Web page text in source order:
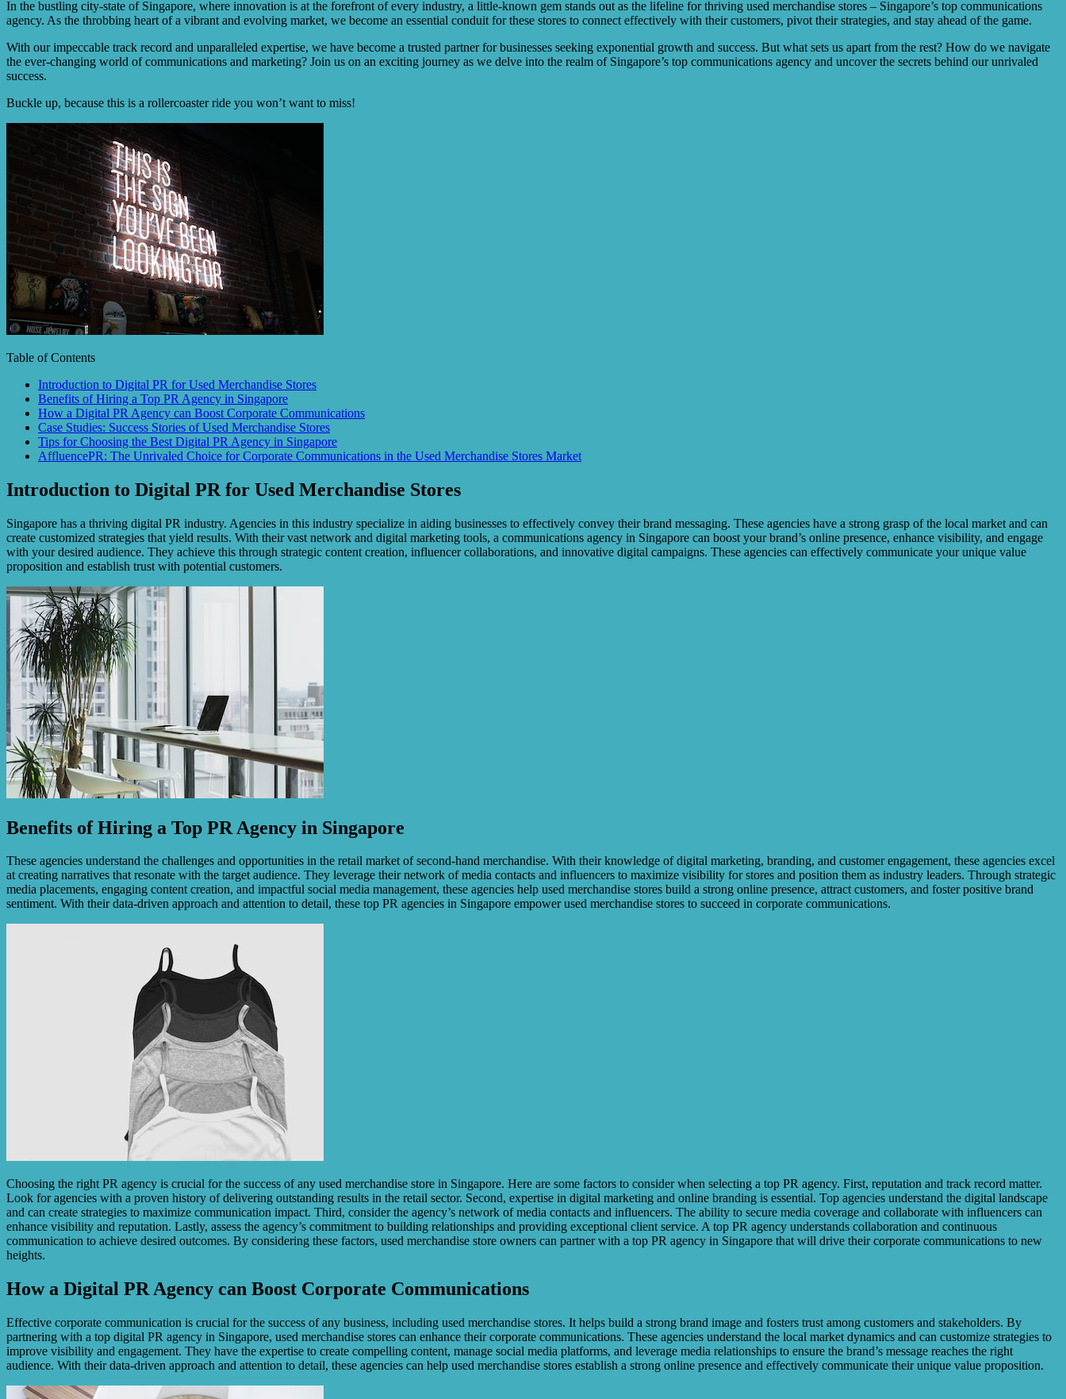
In the bustling city-state of Singapore, where innovation is at the forefront of every industry, a little-known gem stands out as the lifeline for thriving used merchandise stores – Singapore’s top communications
agency. As the throbbing heart of a vibrant and evolving market, we become an essential conduit for these stores to connect effectively with their customers, pivot their strategies, and stay ahead of the game.
With our impeccable track record and unparalleled expertise, we have become a trusted partner for businesses seeking exponential growth and success. But what sets us apart from the rest? How do we navigate
the ever-changing world of communications and marketing? Join us on an exciting journey as we delve into the realm of Singapore’s top communications agency and uncover the secrets behind our unrivaled
success.
Buckle up, because this is a rollercoaster ride you won’t want to miss!
Table of Contents
Introduction to Digital PR for Used Merchandise Stores
Benefits of Hiring a Top PR Agency in Singapore
How a Digital PR Agency can Boost Corporate Communications
Case Studies: Success Stories of Used Merchandise Stores
Tips for Choosing the Best Digital PR Agency in Singapore
AffluencePR: The Unrivaled Choice for Corporate Communications in the Used Merchandise Stores Market
Introduction to Digital PR for Used Merchandise Stores
Singapore has a thriving digital PR industry. Agencies in this industry specialize in aiding businesses to effectively convey their brand messaging. These agencies have a strong grasp of the local market and can
create customized strategies that yield results. With their vast network and digital marketing tools, a communications agency in Singapore can boost your brand’s online presence, enhance visibility, and engage
with your desired audience. They achieve this through strategic content creation, influencer collaborations, and innovative digital campaigns. These agencies can effectively communicate your unique value
proposition and establish trust with potential customers.
Benefits of Hiring a Top PR Agency in Singapore
These agencies understand the challenges and opportunities in the retail market of second-hand merchandise. With their knowledge of digital marketing, branding, and customer engagement, these agencies excel
at creating narratives that resonate with the target audience. They leverage their network of media contacts and influencers to maximize visibility for stores and position them as industry leaders. Through strategic
media placements, engaging content creation, and impactful social media management, these agencies help used merchandise stores build a strong online presence, attract customers, and foster positive brand
sentiment. With their data-driven approach and attention to detail, these top PR agencies in Singapore empower used merchandise stores to succeed in corporate communications.
Choosing the right PR agency is crucial for the success of any used merchandise store in Singapore. Here are some factors to consider when selecting a top PR agency. First, reputation and track record matter.
Look for agencies with a proven history of delivering outstanding results in the retail sector. Second, expertise in digital marketing and online branding is essential. Top agencies understand the digital landscape
and can create strategies to maximize communication impact. Third, consider the agency’s network of media contacts and influencers. The ability to secure media coverage and collaborate with influencers can
enhance visibility and reputation. Lastly, assess the agency’s commitment to building relationships and providing exceptional client service. A top PR agency understands collaboration and continuous
communication to achieve desired outcomes. By considering these factors, used merchandise store owners can partner with a top PR agency in Singapore that will drive their corporate communications to new
heights.
How a Digital PR Agency can Boost Corporate Communications
Effective corporate communication is crucial for the success of any business, including used merchandise stores. It helps build a strong brand image and fosters trust among customers and stakeholders. By
partnering with a top digital PR agency in Singapore, used merchandise stores can enhance their corporate communications. These agencies understand the local market dynamics and can customize strategies to
improve visibility and engagement. They have the expertise to create compelling content, manage social media platforms, and leverage media relationships to ensure the brand’s message reaches the right
audience. With their data-driven approach and attention to detail, these agencies can help used merchandise stores establish a strong online presence and effectively communicate their unique value proposition.